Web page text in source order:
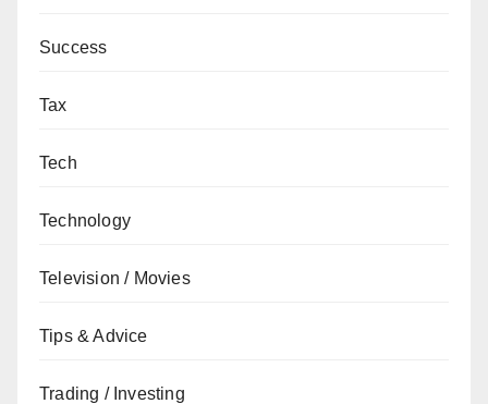
Success
Tax
Tech
Technology
Television / Movies
Tips & Advice
Trading / Investing